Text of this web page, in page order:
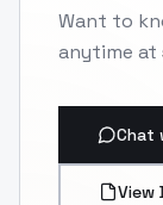
Want to
anytime at
Chat
View